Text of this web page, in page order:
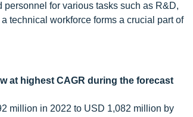
for various tasks such as R&D,
technical workforce forms a crucial part of
at highest CAGR during the forecast
million in 2022 to USD 1,082 million by